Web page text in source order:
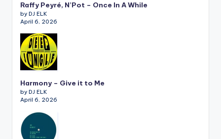
Raffy Peyré, N’Pot – Once In A While
by DJ ELK
April 6, 2026
Harmony – Give it to Me
by DJ ELK
April 6, 2026